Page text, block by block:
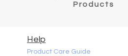
Products
Help
Product Care Guide